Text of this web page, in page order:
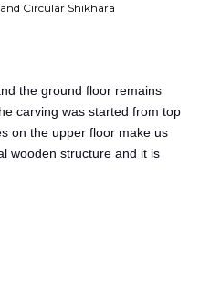
Circular Shikhara
the ground floor remains
carving was started from top
on the upper floor make us
wooden structure and it is